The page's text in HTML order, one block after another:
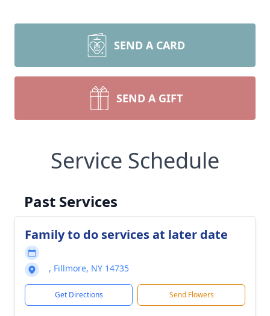
SEND A CARD
SEND A GIFT
Service Schedule
Past Services
Family to do services at later date
, Fillmore, NY 14735
Get Directions Send Flowers